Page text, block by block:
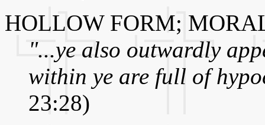
HOLLOW FORM;
"...ye also outwardly
within ye are full of
23:28)